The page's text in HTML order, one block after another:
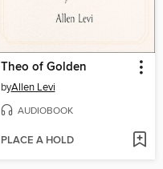
Theo of Golden
byAllen Levi
AUDIOBOOK
PLACE A HOLD